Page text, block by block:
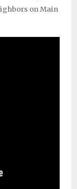
on Main